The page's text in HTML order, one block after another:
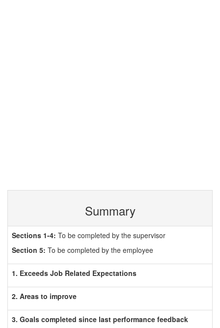
Summary
Sections 1-4: To be completed by the supervisor
Section 5: To be completed by the employee
1. Exceeds Job Related Expectations
2. Areas to improve
3. Goals completed since last performance feedback